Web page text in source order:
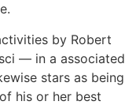
by Robert
— in a associated
stars as being
his or her best